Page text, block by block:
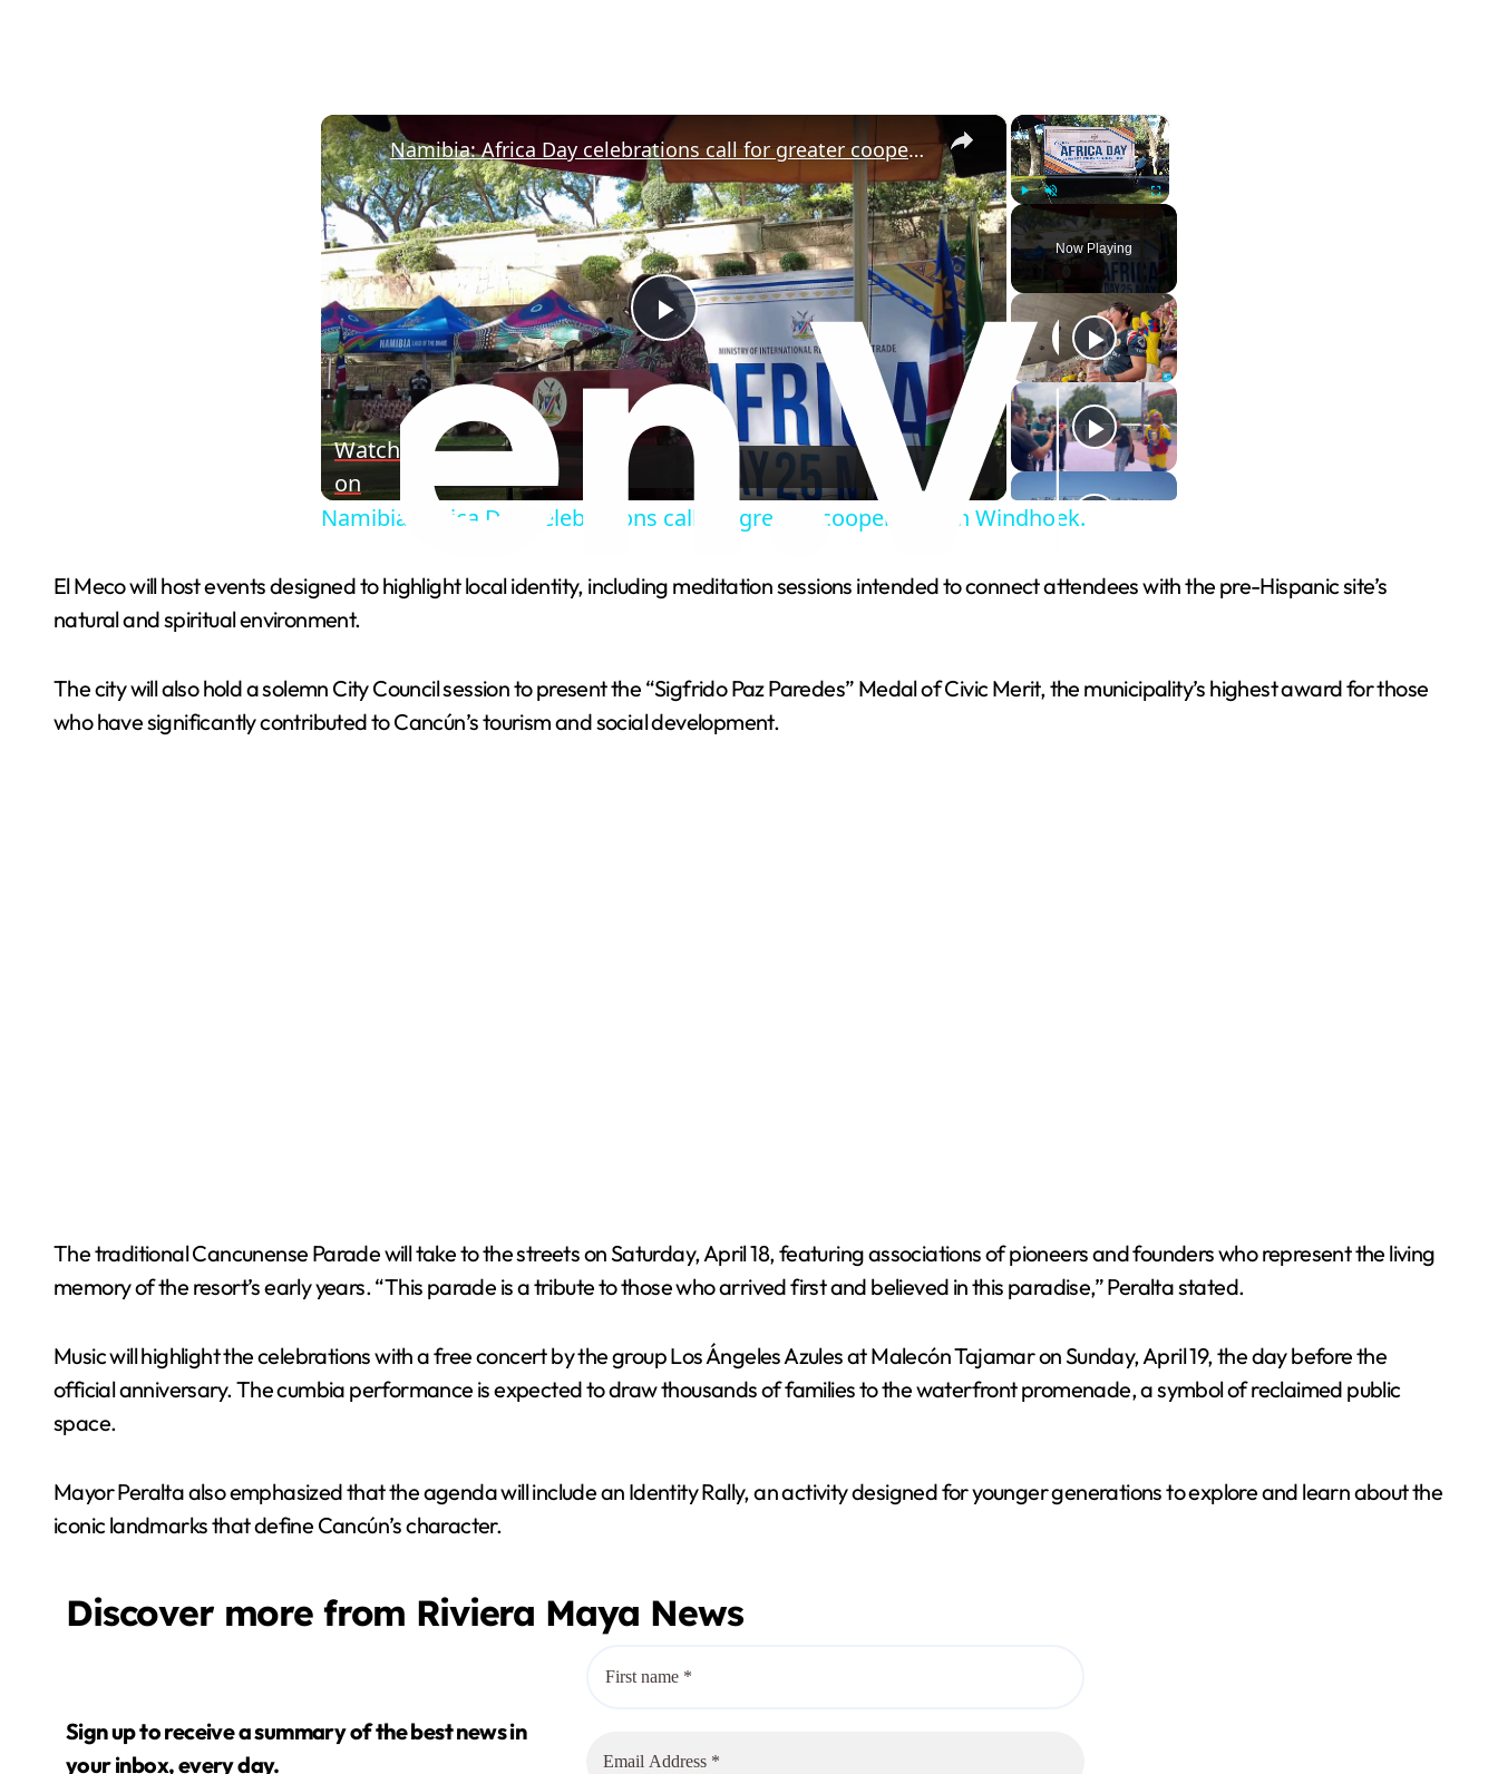
×
Play Unmute Fullscreen
Now Playing
×
P
V
i
d
Namibia: Africa Day celebrations call for greater cooperation in Windhoek.
Watch
on
Namibia: Africa Day celebrations call for greater cooperation in Windhoek.
El Meco will host events designed to highlight local identity, including meditation sessions intended to connect attendees with the pre-Hispanic site’s
natural and spiritual environment.
The city will also hold a solemn City Council session to present the “Sigfrido Paz Paredes” Medal of Civic Merit, the municipality’s highest award for those
who have significantly contributed to Cancún’s tourism and social development.
The traditional Cancunense Parade will take to the streets on Saturday, April 18, featuring associations of pioneers and founders who represent the living
memory of the resort’s early years. “This parade is a tribute to those who arrived first and believed in this paradise,” Peralta stated.
Music will highlight the celebrations with a free concert by the group Los Ángeles Azules at Malecón Tajamar on Sunday, April 19, the day before the
official anniversary. The cumbia performance is expected to draw thousands of families to the waterfront promenade, a symbol of reclaimed public
space.
Mayor Peralta also emphasized that the agenda will include an Identity Rally, an activity designed for younger generations to explore and learn about the
iconic landmarks that define Cancún’s character.
Discover more from Riviera Maya News
Sign up to receive a summary of the best news in
your inbox, every day.